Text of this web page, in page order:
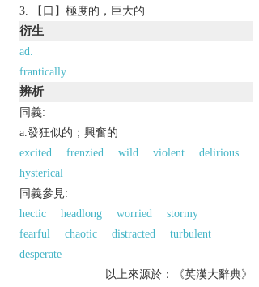
【口】極度的，巨大的
衍生
ad.
frantically
辨析
同義:
a.發狂似的；興奮的
excited
frenzied wild violent
delirious
hysterical
同義參見:
hectic
headlong worried
stormy
fearful
chaotic distracted
turbulent
desperate
以上來源於：《英漢大辭典》